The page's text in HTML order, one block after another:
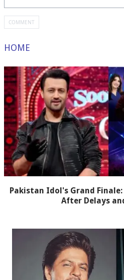
HOME
Pakistan Idol's Grand
After Delays